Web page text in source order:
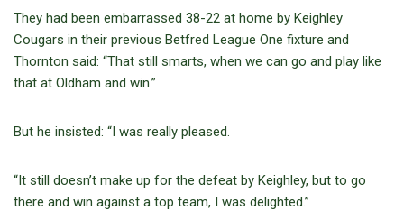
They had been embarrassed 38-22 at home by Keighley
Cougars in their previous Betfred League One fixture and
Thornton said: “That still smarts, when we can go and play like
that at Oldham and win.”
But he insisted: “I was really pleased.
“It still doesn’t make up for the defeat by Keighley, but to go
there and win against a top team, I was delighted.”